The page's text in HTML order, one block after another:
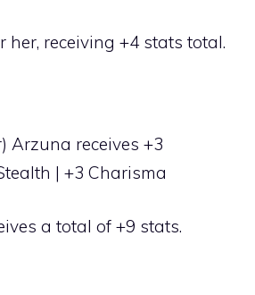
her, receiving +4 stats total.
Arzuna receives +3
| +3 Charisma
a total of +9 stats.